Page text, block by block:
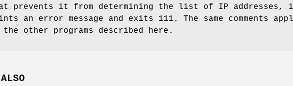
prevents it from determining the list of IP addresses,
an error message and exits 111. The same comments
other programs described here.